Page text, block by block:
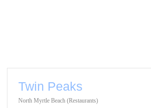
Twin Peaks
North Myrtle Beach (Restaurants)